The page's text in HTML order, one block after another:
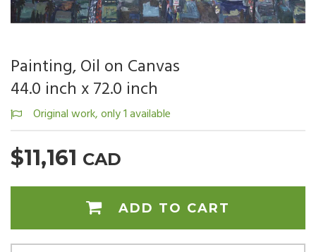
Painting, Oil on Canvas
44.0 inch x 72.0 inch
Original work, only 1 available
$11,161 CAD
ADD TO CART